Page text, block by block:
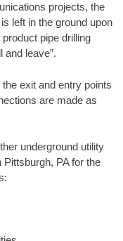
projects, the
left in the ground upon
pipe drilling
and leave”.
exit and entry points
are made as
underground utility
PA for the